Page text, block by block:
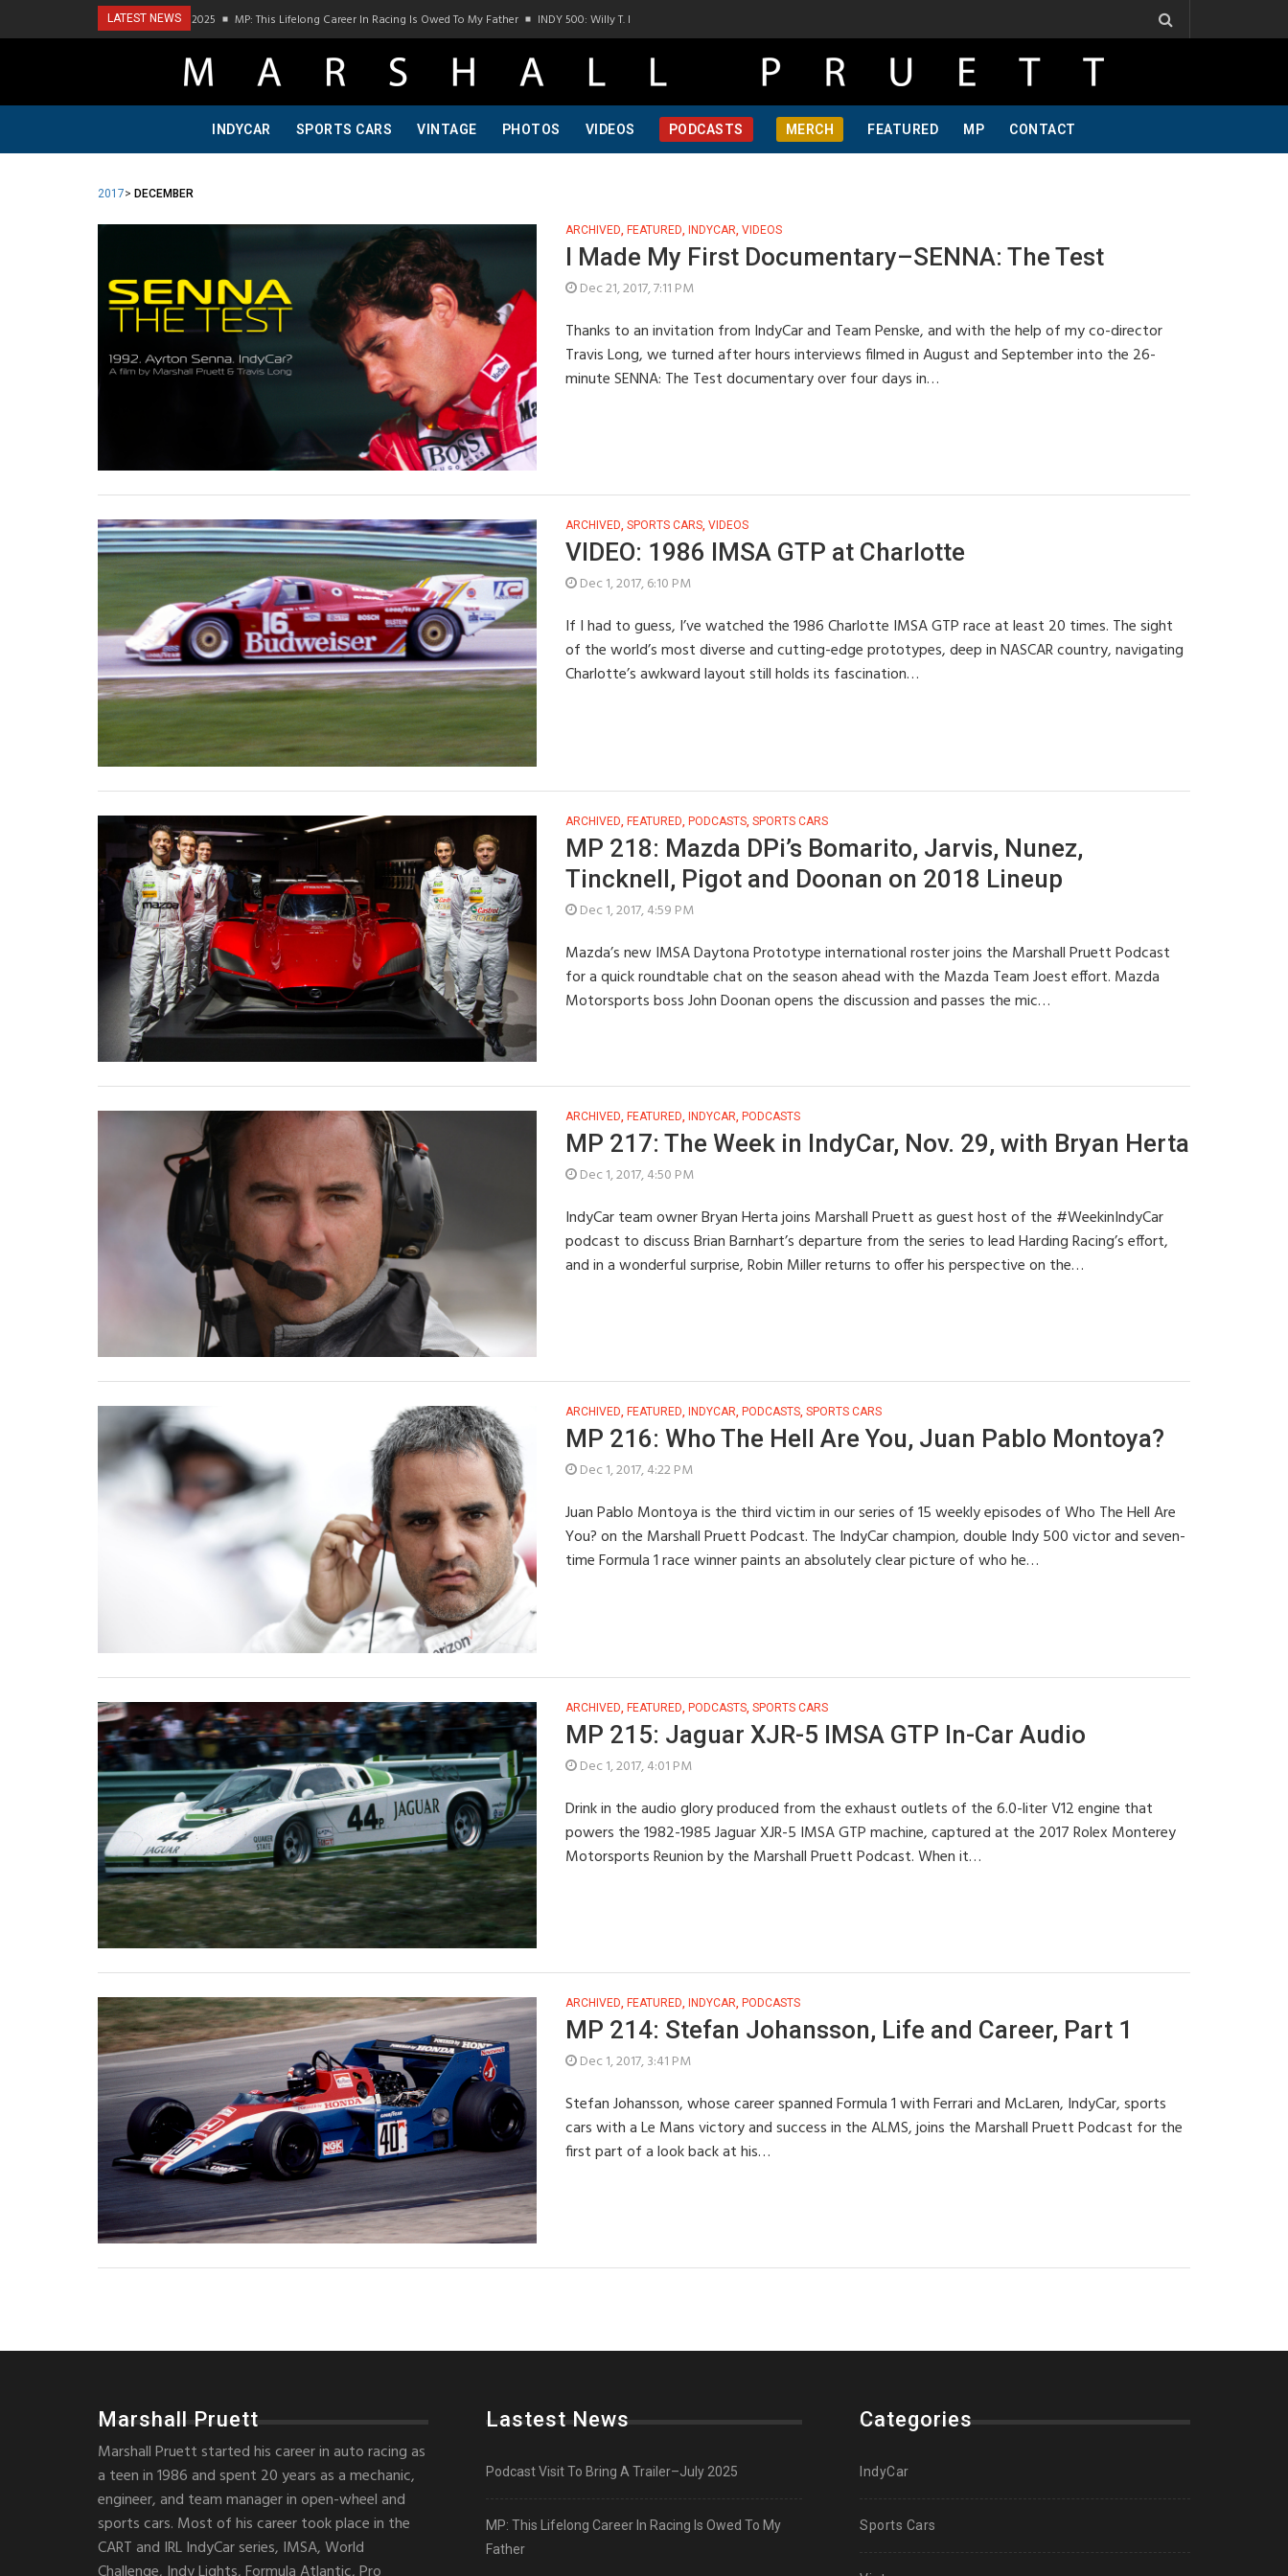
LATEST NEWS
Visit To Bring A Trailer–July 2025 MP: This Lifelong Career In Racing Is Owed To My Father INDY 500: Willy T. Ribbs, One Of A Kind, Pt 1
INDYCAR SPORTS CARS VINTAGE PHOTOS VIDEOS PODCASTS MERCH FEATURED MP CONTACT
2017> DECEMBER
ARCHIVED, FEATURED, INDYCAR, VIDEOS
I Made My First Documentary–SENNA: The Test
Dec 21, 2017, 7:11 PM
Thanks to an invitation from IndyCar and Team Penske, and with the help of my co-director
Travis Long, we turned after hours interviews filmed in August and September into the 26-
minute SENNA: The Test documentary over four days in…
ARCHIVED, SPORTS CARS, VIDEOS
VIDEO: 1986 IMSA GTP at Charlotte
Dec 1, 2017, 6:10 PM
If I had to guess, I’ve watched the 1986 Charlotte IMSA GTP race at least 20 times. The sight
of the world’s most diverse and cutting-edge prototypes, deep in NASCAR country, navigating
Charlotte’s awkward layout still holds its fascination…
ARCHIVED FEATURED PODCASTS, SPORTS CARS
MP 218: Mazda DPi’s Bomarito, Jarvis, Nunez,
Tincknell, Pigot and Doonan on 2018 Lineup
Dec 1, 2017, 4:59 PM
Mazda’s new IMSA Daytona Prototype international roster joins the Marshall Pruett Podcast
for a quick roundtable chat on the season ahead with the Mazda Team Joest effort. Mazda
Motorsports boss John Doonan opens the discussion and passes the mic…
ARCHIVED, FEATURED, INDYCAR, PODCASTS
MP 217: The Week in IndyCar, Nov. 29, with Bryan Herta
Dec 1, 2017, 4:50 PM
IndyCar team owner Bryan Herta joins Marshall Pruett as guest host of the #WeekinIndyCar
podcast to discuss Brian Barnhart’s departure from the series to lead Harding Racing’s effort,
and in a wonderful surprise, Robin Miller returns to offer his perspective on the…
ARCHIVED, FEATURED, INDYCAR, PODCASTS, SPORTS CARS
MP 216: Who The Hell Are You, Juan Pablo Montoya?
Dec 1, 2017, 4:22 PM
Juan Pablo Montoya is the third victim in our series of 15 weekly episodes of Who The Hell Are
You? on the Marshall Pruett Podcast. The IndyCar champion, double Indy 500 victor and seven-
time Formula 1 race winner paints an absolutely clear picture of who he…
ARCHIVED FEATURED PODCASTS, SPORTS CARS
MP 215: Jaguar XJR-5 IMSA GTP In-Car Audio
Dec 1, 2017, 4:01 PM
Drink in the audio glory produced from the exhaust outlets of the 6.0-liter V12 engine that
powers the 1982-1985 Jaguar XJR-5 IMSA GTP machine, captured at the 2017 Rolex Monterey
Motorsports Reunion by the Marshall Pruett Podcast. When it…
ARCHIVED, FEATURED, INDYCAR, PODCASTS
MP 214: Stefan Johansson, Life and Career, Part 1
Dec 1, 2017, 3:41 PM
Stefan Johansson, whose career spanned Formula 1 with Ferrari and McLaren, IndyCar, sports
cars with a Le Mans victory and success in the ALMS, joins the Marshall Pruett Podcast for the
first part of a look back at his…
Marshall Pruett
Marshall Pruett started his career in auto racing as
a teen in 1986 and spent 20 years as a mechanic,
engineer, and team manager in open-wheel and
sports cars. Most of his career took place in the
CART and IRL IndyCar series, IMSA, World
Lastest News
Podcast Visit To Bring A Trailer–July 2025
MP: This Lifelong Career In Racing Is Owed To My
Father
Categories
IndyCar
Sports Cars